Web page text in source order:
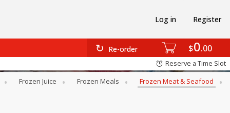
$0 00
Re-order
Log in Register
Reserve a Time Slot
Frozen Juice Frozen Meals
Frozen Meat & Seafood